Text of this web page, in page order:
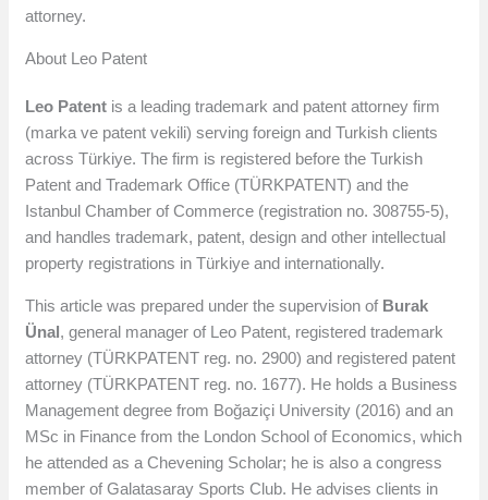
attorney.
About Leo Patent
Leo Patent is a leading trademark and patent attorney firm
(marka ve patent vekili) serving foreign and Turkish clients
across Türkiye. The firm is registered before the Turkish
Patent and Trademark Office (TÜRKPATENT) and the
Istanbul Chamber of Commerce (registration no. 308755-5),
and handles trademark, patent, design and other intellectual
property registrations in Türkiye and internationally.
This article was prepared under the supervision of Burak
Ünal, general manager of Leo Patent, registered trademark
attorney (TÜRKPATENT reg. no. 2900) and registered patent
attorney (TÜRKPATENT reg. no. 1677). He holds a Business
Management degree from Boğaziçi University (2016) and an
MSc in Finance from the London School of Economics, which
he attended as a Chevening Scholar; he is also a congress
member of Galatasaray Sports Club. He advises clients in